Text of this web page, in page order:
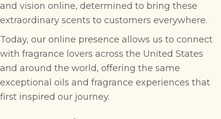
and vision online, determined to bring these
extraordinary scents to customers everywhere.
Today, our online presence allows us to connect
with fragrance lovers across the United States
and around the world, offering the same
exceptional oils and fragrance experiences that
first inspired our journey.